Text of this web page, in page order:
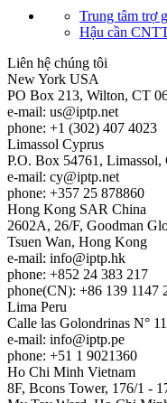
Trung tâm trợ
Hậu cần
Liên hệ chúng tôi
New York USA
PO Box 213, Wilton, CT
e-mail: us
iptp.net
phone: +1 (302) 407 4023
Limassol Cyprus
P.O. Box 54761,
e-mail: cy
iptp.net
phone: +357 25 878860
Hong Kong SAR China
2602A, 26/F, Goodman
Tsuen Wan, Hong Kong
e-mail: info
iptp.hk
phone: +852 24 383 217
phone(CN): +86 139 1147
Lima Peru
Calle las Golondrinas N°
e-mail: info
iptp.pe
phone: +51 1 9021360
Ho Chi Minh Vietnam
8F, Bcons Tower, 176/1 -